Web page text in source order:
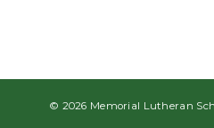
© 2026 Memorial Lutheran